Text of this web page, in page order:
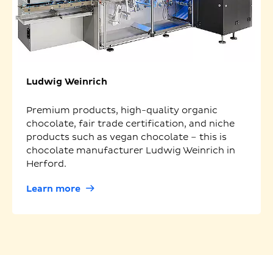
Ludwig Weinrich
Premium products, high-quality organic
chocolate, fair trade certification, and niche
products such as vegan chocolate – this is
chocolate manufacturer Ludwig Weinrich in
Herford.
Learn more